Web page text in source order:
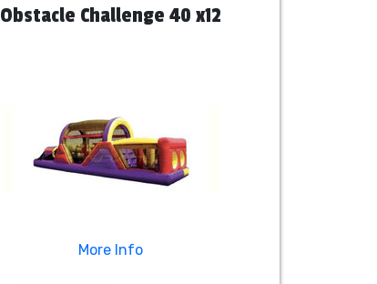
Obstacle Challenge 40 x12
More Info